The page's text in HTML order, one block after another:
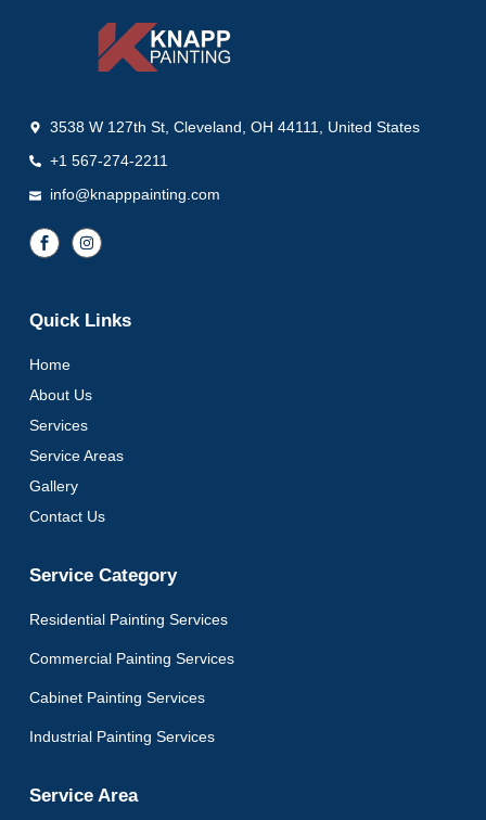
3538 W 127th St, Cleveland, OH 44111, United States
+1 567-274-2211
info@knapppainting.com
Quick Links
Home
About Us
Services
Service Areas
Gallery
Contact Us
Service Category
Residential Painting Services
Commercial Painting Services
Cabinet Painting Services
Industrial Painting Services
Service Area